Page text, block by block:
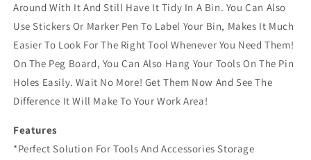
Around With It And Still Have It Tidy In A Bin. You Can Also
Use Stickers Or Marker Pen To Label Your Bin, Makes It Much
Easier To Look For The Right Tool Whenever You Need Them!
On The Peg Board, You Can Also Hang Your Tools On The Pin
Holes Easily. Wait No More! Get Them Now And See The
Difference It Will Make To Your Work Area!
Features
*Perfect Solution For Tools And Accessories Storage